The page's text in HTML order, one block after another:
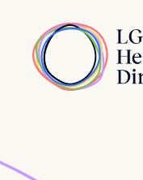
Home